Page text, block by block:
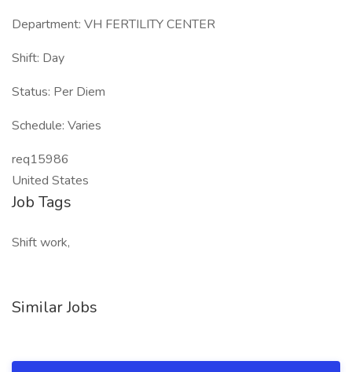
Department: VH FERTILITY CENTER
Shift: Day
Status: Per Diem
Schedule: Varies
req15986
United States
Job Tags
Shift work,
Similar Jobs